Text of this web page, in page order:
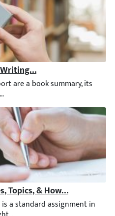
Tips & Examples
are a book summary, its
Topics, & How to Write an
a standard assignment in